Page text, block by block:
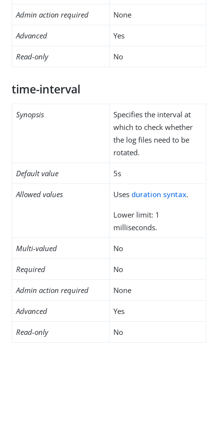
Admin action required None
Advanced Yes
Read-only No
time-interval
Synopsis
Specifies the interval at
which to check whether
the log files need to be
rotated.
Default value 5s
Allowed values Uses duration syntax.
Lower limit: 1
milliseconds.
Multi-valued No
Required No
Admin action required None
Advanced Yes
Read-only No